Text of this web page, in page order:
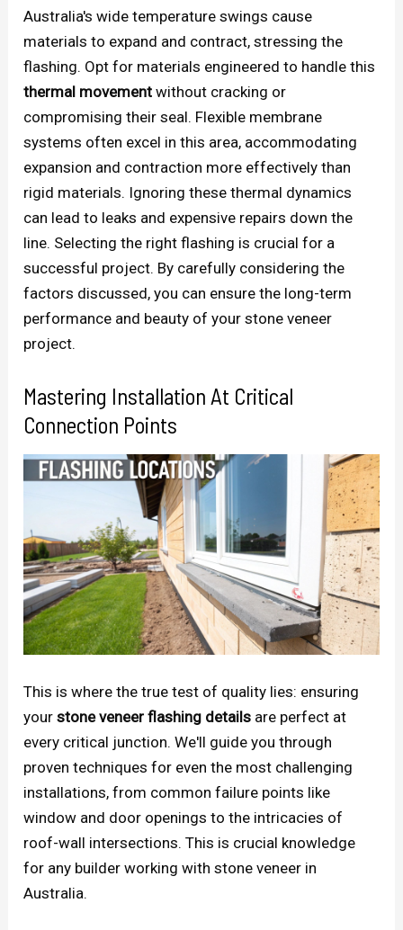
Australia's wide temperature swings cause
materials to expand and contract, stressing the
flashing. Opt for materials engineered to handle this
thermal movement without cracking or
compromising their seal. Flexible membrane
systems often excel in this area, accommodating
expansion and contraction more effectively than
rigid materials. Ignoring these thermal dynamics
can lead to leaks and expensive repairs down the
line. Selecting the right flashing is crucial for a
successful project. By carefully considering the
factors discussed, you can ensure the long-term
performance and beauty of your stone veneer
project.
Mastering Installation At Critical
Connection Points
This is where the true test of quality lies: ensuring
yourstone veneer flashing details are perfect at
every critical junction. We'll guide you through
proven techniques for even the most challenging
installations, from common failure points like
window and door openings to the intricacies of
roof-wall intersections. This is crucial knowledge
for any builder working with stone veneer in
Australia.